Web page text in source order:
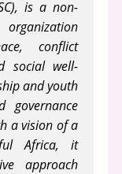
is a non-
conflict
social well-
and youth
governance
a vision of a
Africa, it
approach